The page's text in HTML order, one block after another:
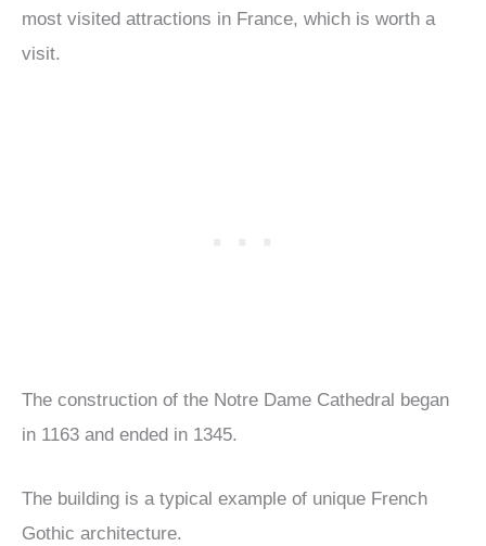
most visited attractions in France, which is worth a
visit.
The construction of the Notre Dame Cathedral began
in 1163 and ended in 1345.
The building is a typical example of unique French
Gothic architecture.